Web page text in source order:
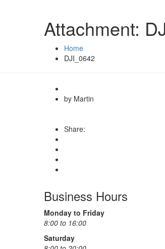
Attachment:
Home
DJI_0642
by Martin
Share:
Business Hours
Monday to Friday
8:00 to 16:00
Saturday